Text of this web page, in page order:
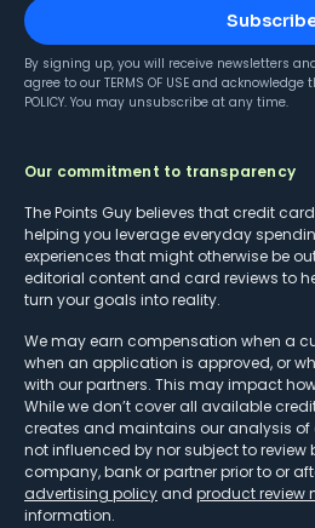
By signing up, you will receive newsletters
agree to our TERMS OF USE and acknowledge
POLICY. You may unsubscribe at any time.
Our commitment to transparency
The Points Guy believes that credit
helping you leverage everyday
experiences that might otherwise be
editorial content and card reviews to
turn your goals into reality.
We may earn compensation when a
when an application is approved, or
with our partners. This may impact
While we don’t cover all available
creates and maintains our analysis of
not influenced by nor subject to
company, bank or partner prior to or
advertising policy and product review
information.